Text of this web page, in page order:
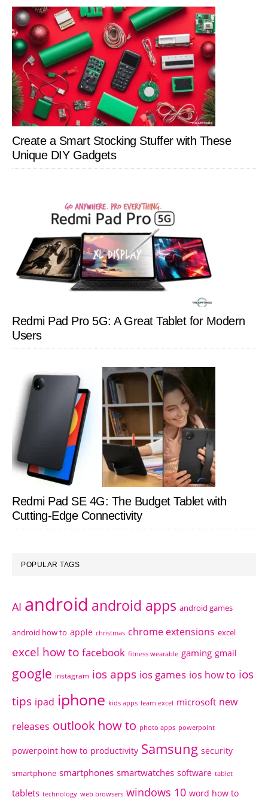
Create a Smart Stocking Stuffer with These
Unique DIY Gadgets
Redmi Pad Pro 5G: A Great Tablet for Modern
Users
Redmi Pad SE 4G: The Budget Tablet with
Cutting-Edge Connectivity
POPULAR TAGS
AI android android apps android games
android how to apple christmas chrome extensions excel
excel how to facebook fitness wearable gaming gmail
google instagram ios apps ios games ios how to ios
tips ipad iphone kids apps learn excel microsoft new
releases outlook how to photo apps powerpoint
powerpoint how to productivity Samsung security
smartphone smartphones smartwatches software tablet
tablets technology web browsers windows 10 word how to